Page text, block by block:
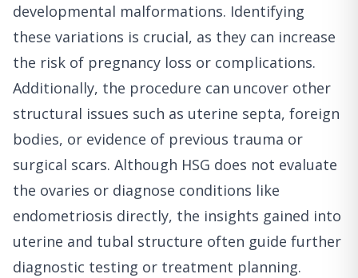
developmental malformations. Identifying
these variations is crucial, as they can increase
the risk of pregnancy loss or complications.
Additionally, the procedure can uncover other
structural issues such as uterine septa, foreign
bodies, or evidence of previous trauma or
surgical scars. Although HSG does not evaluate
the ovaries or diagnose conditions like
endometriosis directly, the insights gained into
uterine and tubal structure often guide further
diagnostic testing or treatment planning.